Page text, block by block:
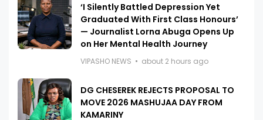
‘I Silently Battled Depression Yet
Graduated With First Class Honours’
— Journalist Lorna Abuga Opens Up
on Her Mental Health Journey
VIPASHO NEWS about 2 hours ago
DG CHESEREK REJECTS PROPOSAL TO
MOVE 2026 MASHUJAA DAY FROM
KAMARINY